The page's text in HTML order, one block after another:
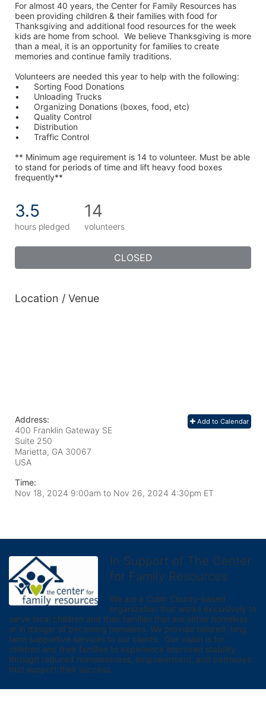
For almost 40 years, the Center for Family Resources has
been providing children & their families with food for
Thanksgiving and additional food resources for the week
kids are home from school.  We believe Thanksgiving is more
than a meal, it is an opportunity for families to create
memories and continue family traditions.
Volunteers are needed this year to help with the following:
•	Sorting Food Donations
•	Unloading Trucks
•	Organizing Donations (boxes, food, etc)
•	Quality Control
•	Distribution
•	Traffic Control
** Minimum age requirement is 14 to volunteer. Must be able
to stand for periods of time and lift heavy food boxes
frequently**
3.5
hours pledged
14
volunteers
CLOSED
Location / Venue
Add to Calendar
Address:
400 Franklin Gateway SE
Suite 250
Marietta, GA 30067
USA
Time:
Nov 18, 2024 9:00am to Nov 26, 2024 4:30pm ET
In Support of The Center
for Family Resources
We are a Cobb County-based
organization that works exclusively to
serve local children and their families that are either homeless
or in danger of becoming homeless. We provide tailored, long
term supportive services to our clients.  Our vision is for
children and their families to experience improved stability
through reduced homelessness, empowerment, and pathways
that support their success.